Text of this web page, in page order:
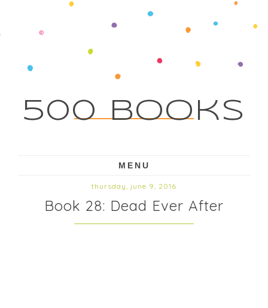
500 Books
MENU
thursday, june 9, 2016
Book 28: Dead Ever After